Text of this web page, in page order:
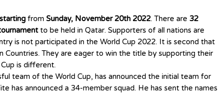
starting from Sunday, November 20th 2022. There are 32
to be held in Qatar. Supporters of all nations are
is not participated in the World Cup 2022. It is second that
Countries. They are eager to win the title by supporting their
is different.
team of the World Cup, has announced the initial team for
has announced a 34-member squad. He has sent the names